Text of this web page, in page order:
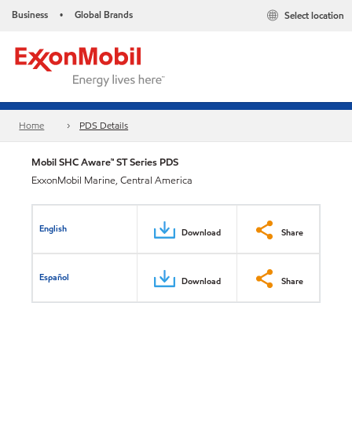
Business • Global Brands Select location
Home PDS Details
Mobil SHC Aware™ ST Series PDS
ExxonMobil Marine, Central America
English Download Share
Español Download Share